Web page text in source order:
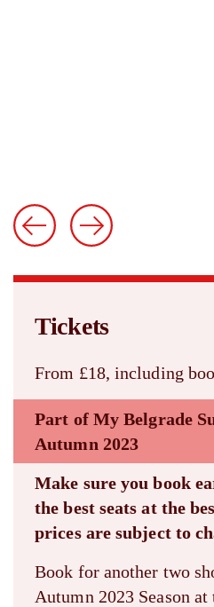
Tickets
From £18, including
Part of My Belgrade
Autumn 2023
Make sure you book
the best seats at the
prices are subject to
Book for another two
Autumn 2023 Season